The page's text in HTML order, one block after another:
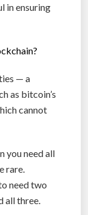
in ensuring
— a
as bitcoin’s
cannot
you need all
rare.
need two
all three.